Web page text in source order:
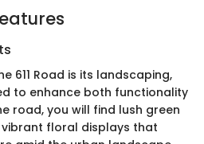
611 Road is its landscaping,
to enhance both functionality
road, you will find lush green
floral displays that